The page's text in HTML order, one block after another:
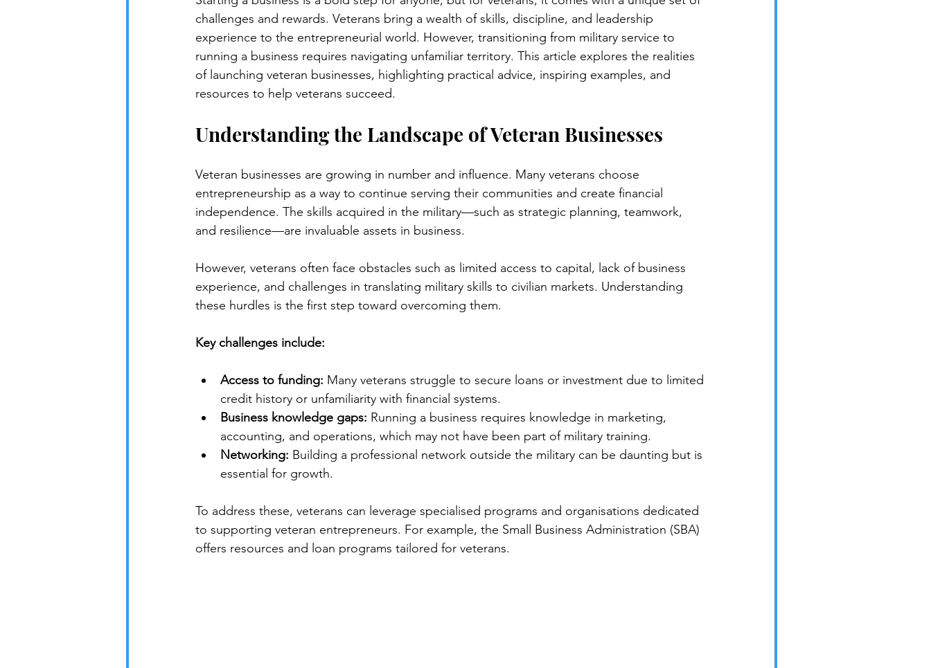
challenges and rewards. Veterans bring a wealth of skills, discipline, and leadership
experience to the entrepreneurial world. However, transitioning from military service to
running a business requires navigating unfamiliar territory. This article explores the realities
of launching veteran businesses, highlighting practical advice, inspiring examples, and
resources to help veterans succeed.
Understanding the Landscape of Veteran Businesses
Veteran businesses are growing in number and influence. Many veterans choose
entrepreneurship as a way to continue serving their communities and create financial
independence. The skills acquired in the military—such as strategic planning, teamwork,
and resilience—are invaluable assets in business.
However, veterans often face obstacles such as limited access to capital, lack of business
experience, and challenges in translating military skills to civilian markets. Understanding
these hurdles is the first step toward overcoming them.
Key challenges include:
Access to funding: Many veterans struggle to secure loans or investment due to limited
credit history or unfamiliarity with financial systems.
Business knowledge gaps: Running a business requires knowledge in marketing,
accounting, and operations, which may not have been part of military training.
Networking: Building a professional network outside the military can be daunting but is
essential for growth.
To address these, veterans can leverage specialised programs and organisations dedicated
to supporting veteran entrepreneurs. For example, the Small Business Administration (SBA)
offers resources and loan programs tailored for veterans.